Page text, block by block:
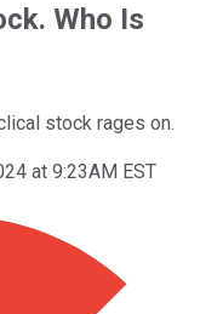
Who Is
stock rages on.
at 9:23AM EST